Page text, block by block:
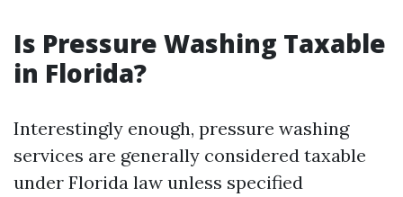
Is Pressure Washing Taxable
in Florida?
Interestingly enough, pressure washing
services are generally considered taxable
under Florida law unless specified